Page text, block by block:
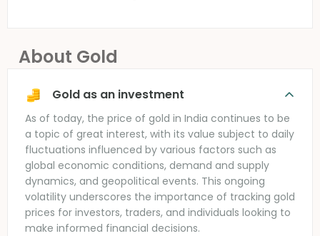
About Gold
Gold as an investment
As of today, the price of gold in India continues to be
a topic of great interest, with its value subject to daily
fluctuations influenced by various factors such as
global economic conditions, demand and supply
dynamics, and geopolitical events. This ongoing
volatility underscores the importance of tracking gold
prices for investors, traders, and individuals looking to
make informed financial decisions.